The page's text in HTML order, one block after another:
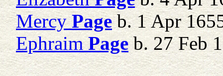
Mercy Pageb. 1 Apr
Ephraim Pageb. 27 Feb